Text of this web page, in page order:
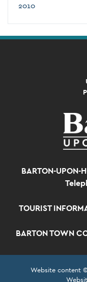
2010
BARTON-UPON-
TOURIST
BARTON TOWN
Website content